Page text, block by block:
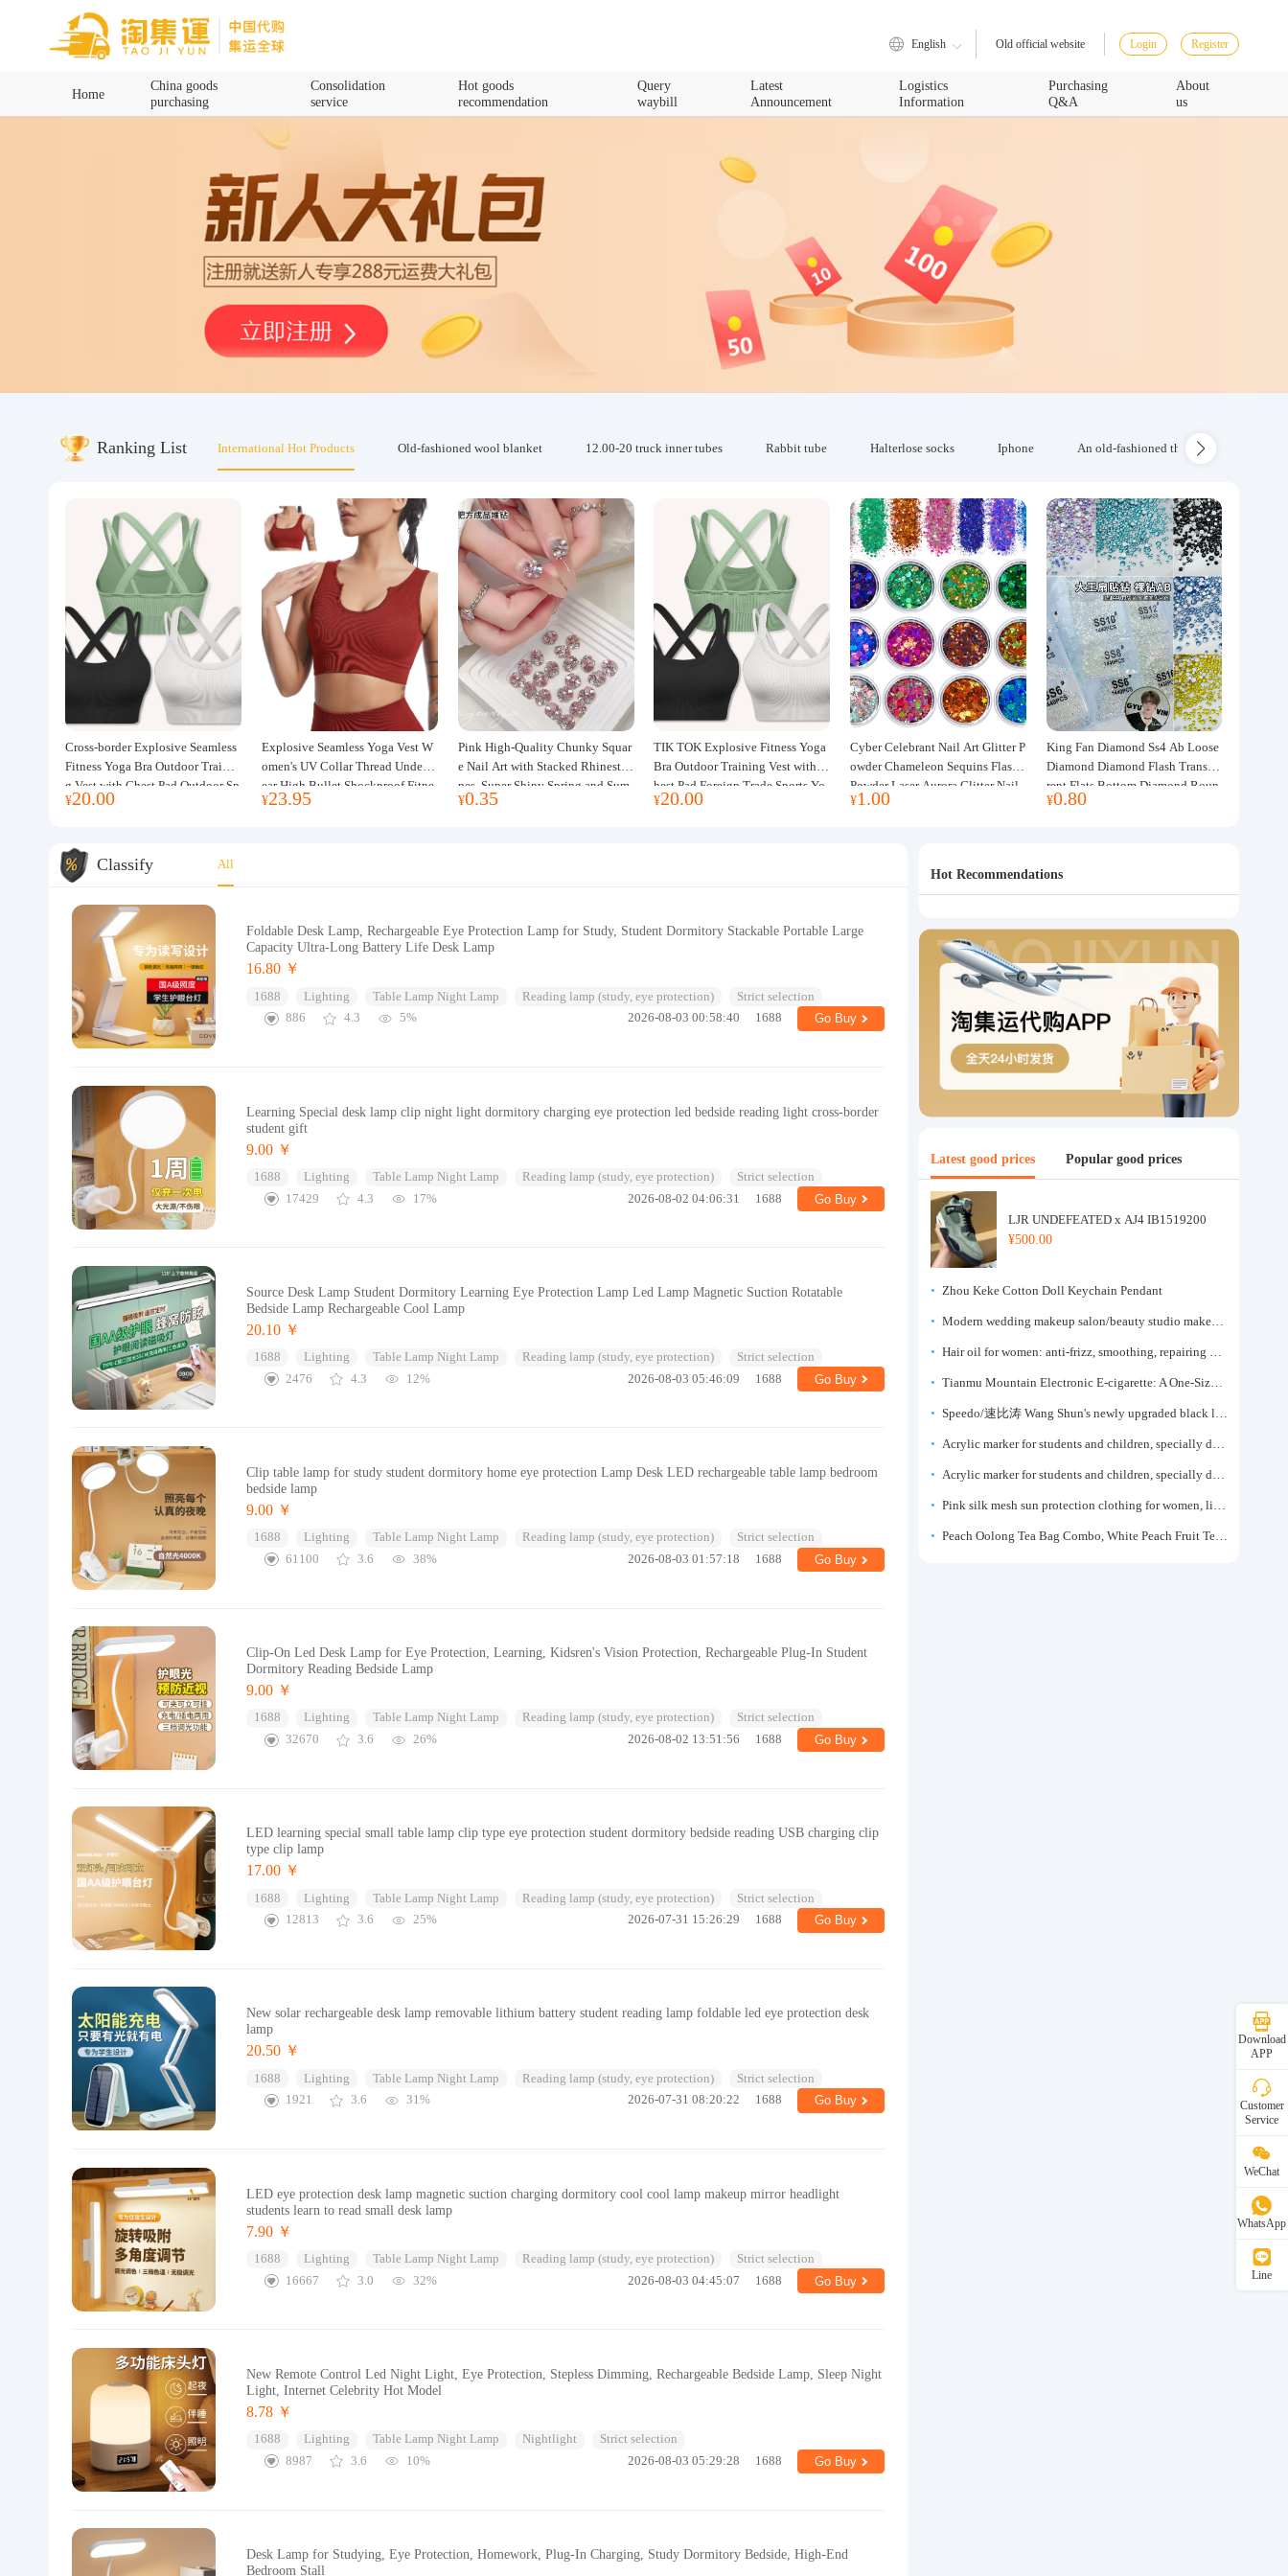
English Old official website Login Register
Home
China goods
purchasing
Consolidation
service
Hot goods
recommendation
Query
waybill
Latest
Announcement
Logistics
Information
Purchasing
Q&A
About
us
Ranking List International Hot Products Old-fashioned wool blanket 12.00-20 truck inner tubes Rabbit tube Halterlose socks Iphone An old-fashioned thickened wool
Cross-border Explosive Seamless
Fitness Yoga Bra Outdoor Trainin
g Vest with Chest Pad Outdoor Sp
orts Yoga Clothing for Women
¥20.00
Explosive Seamless Yoga Vest W
omen's UV Collar Thread Underw
ear High Bullet Shockproof Fitne
ss Top Sports Bra
¥23.95
Pink High-Quality Chunky Squar
e Nail Art with Stacked Rhinesto
nes, Super Shiny Spring and Sum
mer New Style, 3D Stacked Rhine
¥0.35
TIK TOK Explosive Fitness Yoga
Bra Outdoor Training Vest with C
hest Pad Foreign Trade Sports Yo
ga Clothing Women
¥20.00
Cyber Celebrant Nail Art Glitter P
owder Chameleon Sequins Flash
Powder Laser Aurora Glitter Nail
Jewelry DIY Handmade Flush He
¥1.00
King Fan Diamond Ss4 Ab Loose
Diamond Diamond Flash Transpa
rent Flats Bottom Diamond Roun
d Diamond Glass Rhinestone Nail
¥0.80
Classify All
Foldable Desk Lamp, Rechargeable Eye Protection Lamp for Study, Student Dormitory Stackable Portable Large
Capacity Ultra-Long Battery Life Desk Lamp
16.80 ￥
1688 Lighting Table Lamp Night Lamp Reading lamp (study, eye protection)
Strict selection
886
4.3 5% 2026-08-03 00:58:40 1688 Go Buy
Learning Special desk lamp clip night light dormitory charging eye protection led bedside reading light cross-border
student gift
9.00 ￥
1688 Lighting Table Lamp Night Lamp Reading lamp (study, eye protection)
Strict selection
17429
4.3 17% 2026-08-02 04:06:31 1688 Go Buy
Source Desk Lamp Student Dormitory Learning Eye Protection Lamp Led Lamp Magnetic Suction Rotatable
Bedside Lamp Rechargeable Cool Lamp
20.10 ￥
1688 Lighting Table Lamp Night Lamp Reading lamp (study, eye protection)
Strict selection
2476
4.3 12% 2026-08-03 05:46:09 1688 Go Buy
Clip table lamp for study student dormitory home eye protection Lamp Desk LED rechargeable table lamp bedroom
bedside lamp
9.00 ￥
1688 Lighting Table Lamp Night Lamp Reading lamp (study, eye protection)
Strict selection
61100
3.6 38% 2026-08-03 01:57:18 1688 Go Buy
Clip-On Led Desk Lamp for Eye Protection, Learning, Kidsren's Vision Protection, Rechargeable Plug-In Student
Dormitory Reading Bedside Lamp
9.00 ￥
1688 Lighting Table Lamp Night Lamp Reading lamp (study, eye protection)
Strict selection
32670
3.6 26% 2026-08-02 13:51:56 1688 Go Buy
LED learning special small table lamp clip type eye protection student dormitory bedside reading USB charging clip
type clip lamp
17.00 ￥
1688 Lighting Table Lamp Night Lamp Reading lamp (study, eye protection)
Strict selection
12813
3.6 25% 2026-07-31 15:26:29 1688 Go Buy
New solar rechargeable desk lamp removable lithium battery student reading lamp foldable led eye protection desk
lamp
20.50 ￥
1688 Lighting Table Lamp Night Lamp Reading lamp (study, eye protection)
Strict selection
1921
3.6 31% 2026-07-31 08:20:22 1688 Go Buy
LED eye protection desk lamp magnetic suction charging dormitory cool cool lamp makeup mirror headlight
students learn to read small desk lamp
7.90 ￥
1688 Lighting Table Lamp Night Lamp Reading lamp (study, eye protection)
Strict selection
16667
3.0 32% 2026-08-03 04:45:07 1688 Go Buy
New Remote Control Led Night Light, Eye Protection, Stepless Dimming, Rechargeable Bedside Lamp, Sleep Night
Light, Internet Celebrity Hot Model
8.78 ￥
1688 Lighting Table Lamp Night Lamp Nightlight
Strict selection
8987
3.6 10% 2026-08-03 05:29:28 1688 Go Buy
Desk Lamp for Studying, Eye Protection, Homework, Plug-In Charging, Study Dormitory Bedside, High-End
Bedroom Stall
Hot Recommendations
Latest good prices Popular good prices
LJR UNDEFEATED x AJ4 IB1519200
¥500.00
Zhou Keke Cotton Doll Keychain Pendant
Modern wedding makeup salon/beauty studio makeup artist dressing table, professional makeup artist dressing table for photo studios.
Hair oil for women: anti-frizz, smoothing, repairing dryness, long-lasting fragrance, improves frizz, a must-have hair conditioner.
Tianmu Mountain Electronic E-cigarette: A One-Size-Fits-All Fruit-flavored Oral Spray for Refreshing and Alerting the Mind, Inhalation-Type Smoking Cessation Aid
Speedo/速比涛 Wang Shun's newly upgraded black label 5.0 men's swimsuit/swim trunks hot spring swimming set
Acrylic marker for students and children, specially designed for art, washable watercolor pen, painting, colorful graffiti brush, non-transparent color, multi-layer color, waterproof, hand-drawn, DIY, acrylic pigment pen, water-based coloring pen
Acrylic marker for students and children, specially designed for art, washable watercolor pen, painting, colorful graffiti brush, non-transparent color, multi-layer color, waterproof, hand-drawn, DIY, acrylic pigment pen, water-based coloring pen
Pink silk mesh sun protection clothing for women, light summer style, outdoor UV protection clothing, slim-fitting short coat, top garment
Peach Oolong Tea Bag Combo, White Peach Fruit Tea Small Packets, Tea Bags, Cold Brew Tea, for Drinking
Download
APP
Customer
Service
WeChat
WhatsApp
Line